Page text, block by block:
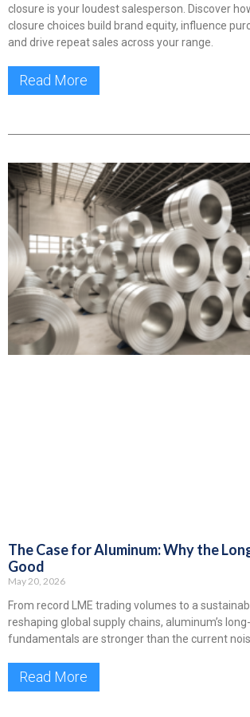
closure is your loudest salesperson. Discover
closure choices build brand equity, influence
and drive repeat sales across your range.
Read More
The Case for Aluminum: Why the
Good
May 20, 2026
From record LME trading volumes to a
reshaping global supply chains, aluminum’s
fundamentals are stronger than the current
Read More